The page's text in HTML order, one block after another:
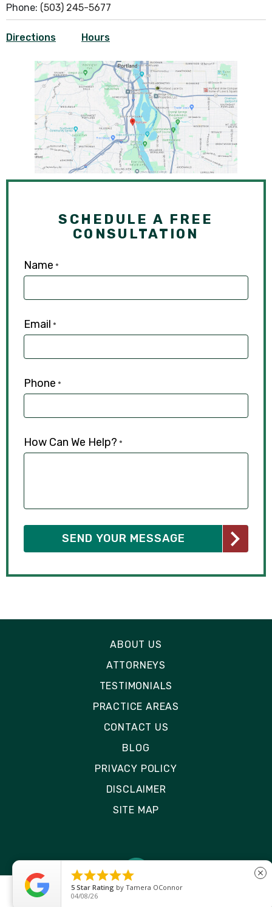
Phone: (503) 245-5677
Directions Hours
SCHEDULE A FREE
CONSULTATION
Name *
Email *
Phone *
How Can We Help? *
ABOUT US
ATTORNEYS
TESTIMONIALS
PRACTICE AREAS
CONTACT US
BLOG
PRIVACY POLICY
DISCLAIMER
SITE MAP

5 Star Rating by Ryken Devilleneuve
01/29/26
close